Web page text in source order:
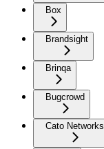
Box
Brandsight
Brinqa
Bugcrowd
Cato Networks